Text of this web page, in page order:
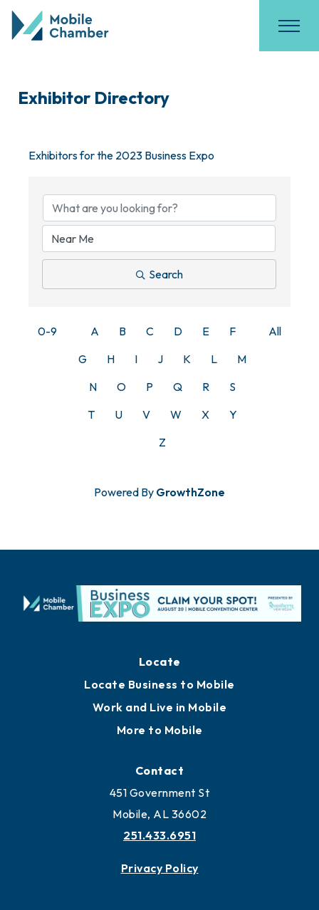
Exhibitor Directory
Exhibitors for the 2023 Business Expo
Search
0-9 A B C D E
F
G
H I J K L
M
N
O P Q R
S
T
U V W X
Y
Z
All
Powered By GrowthZone
Locate
Locate Business to Mobile
Work and Live in Mobile
More to Mobile
Contact
451 Government St
Mobile, AL 36602
251.433.6951
Privacy Policy